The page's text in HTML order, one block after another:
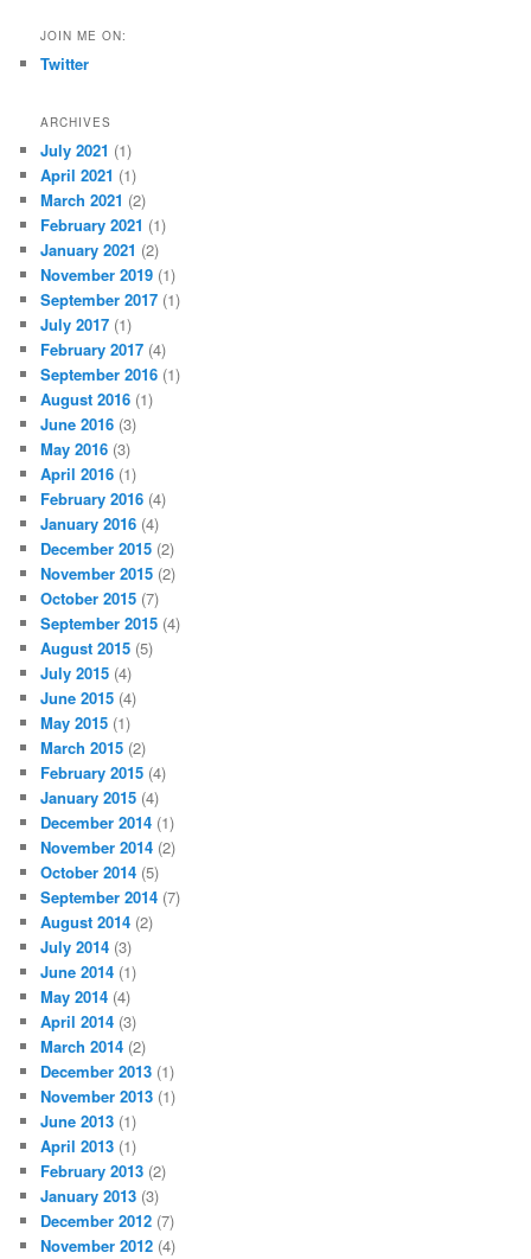
JOIN ME ON:
Twitter
ARCHIVES
July 2021 (1)
April 2021 (1)
March 2021 (2)
February 2021 (1)
January 2021 (2)
November 2019 (1)
September 2017 (1)
July 2017 (1)
February 2017 (4)
September 2016 (1)
August 2016 (1)
June 2016 (3)
May 2016 (3)
April 2016 (1)
February 2016 (4)
January 2016 (4)
December 2015 (2)
November 2015 (2)
October 2015 (7)
September 2015 (4)
August 2015 (5)
July 2015 (4)
June 2015 (4)
May 2015 (1)
March 2015 (2)
February 2015 (4)
January 2015 (4)
December 2014 (1)
November 2014 (2)
October 2014 (5)
September 2014 (7)
August 2014 (2)
July 2014 (3)
June 2014 (1)
May 2014 (4)
April 2014 (3)
March 2014 (2)
December 2013 (1)
November 2013 (1)
June 2013 (1)
April 2013 (1)
February 2013 (2)
January 2013 (3)
December 2012 (7)
November 2012 (4)